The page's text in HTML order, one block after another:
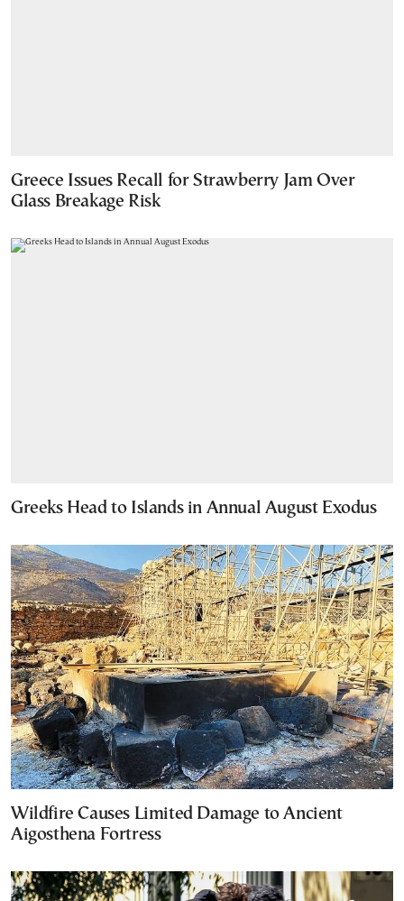
Greece Issues Recall for Strawberry Jam Over
Glass Breakage Risk
Greeks Head to Islands in Annual August Exodus
Wildfire Causes Limited Damage to Ancient
Aigosthena Fortress